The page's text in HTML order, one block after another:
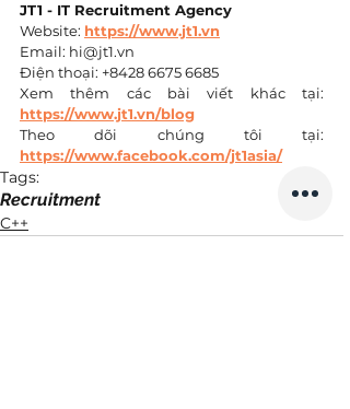
JT1 - IT Recruitment Agency
Website: https://www.jt1.vn
Email: hi@jt1.vn
Điện thoại: +8428 6675 6685
https://www.jt1.vn/blog
https://www.facebook.com/jt1asia/
Tags:
Recruitment
C++